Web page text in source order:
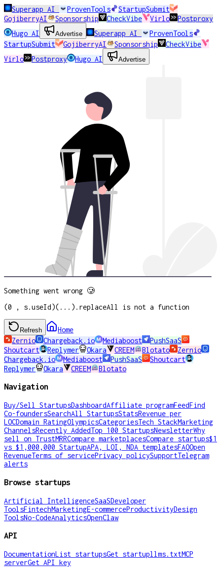
Superapp AI ProvenTools
StartupSubmit
GojiberryAI
Sponsorship CheckVibe Virlo
Postproxy
Hugo AI
Advertise Superapp AI
ProvenTools
StartupSubmit
GojiberryAI Sponsorship
CheckVibe
Virlo
Postproxy Hugo AI Advertise
Something went wrong 🥲
(0 , s.useId)(...).replaceAll is not a function
Refresh
Home
Zernio
Chargeback.io Mediaboost
PushSaaS
Shoutcart
Replymer Okara CREEM Blotato
Zernio
Chargeback.io
Mediaboost PushSaaS
Shoutcart
Replymer
Okara CREEM Blotato
Navigation
Buy/Sell StartupsDashboardAffiliate programFeedFind
Co-foundersSearchAll StartupsStatsRevenue per
LOCDomain RatingOlympicsCategoriesTech StackMarketing
ChannelsRecently AddedTop 100 StartupsNewsletterWhy
sell on TrustMRRCompare marketplacesCompare startups$1
vs $1,000,000 StartupAPA, LOI, NDA templatesFAQOpen
RevenueTerms of servicePrivacy policySupportTelegram
alerts
Browse startups
Artificial IntelligenceSaaSDeveloper
ToolsFintechMarketingE-commerceProductivityDesign
ToolsNo-CodeAnalyticsOpenClaw
API
DocumentationList startupsGet startupllms.txtMCP
serverGet API key